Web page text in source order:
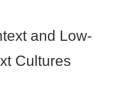
and Low-
Cultures